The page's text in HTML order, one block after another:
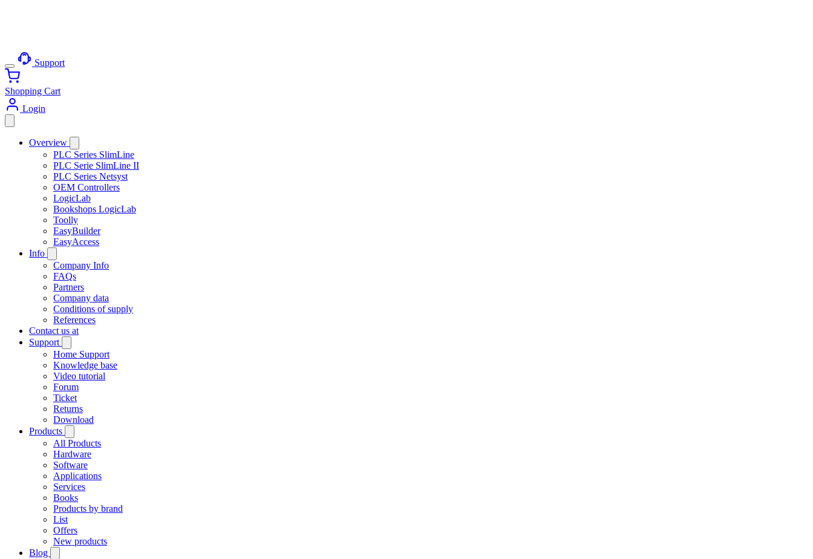
Support
Shopping Cart
Login
Overview
PLC Series SlimLine
PLC Serie SlimLine II
PLC Series Netsyst
OEM Controllers
LogicLab
Bookshops LogicLab
Toolly
EasyBuilder
EasyAccess
Info
Company Info
FAQs
Partners
Company data
Conditions of supply
References
Contact us at
Support
Home Support
Knowledge base
Video tutorial
Forum
Ticket
Returns
Download
Products
All Products
Hardware
Software
Applications
Services
Books
Products by brand
List
Offers
New products
Blog